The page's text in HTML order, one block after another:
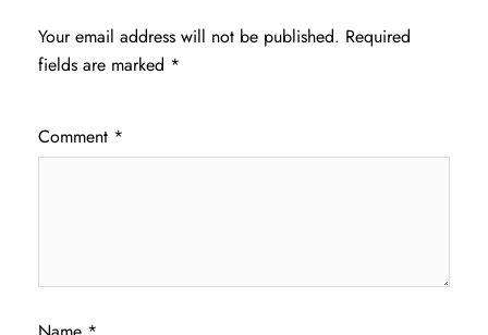
Your email address will not be published. Required
fields are marked *
Comment *